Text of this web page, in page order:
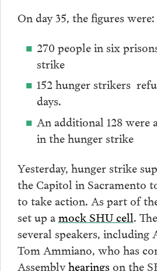
On day 35, the figures were:
270 people in six
strike
152 hunger strikers
days.
An additional 128 were
in the hunger strike
Yesterday, hunger strike
the Capitol in Sacramento
to take action. As part of
set up amock SHU cell.
several speakers, including
Tom Ammiano, who has
Assemblyhearingson the